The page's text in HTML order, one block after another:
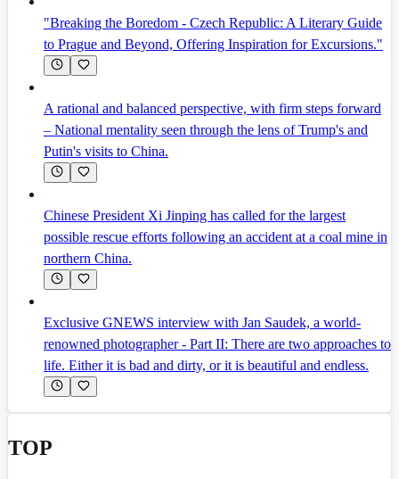
"Breaking the Boredom - Czech Republic: A Literary Guide
to Prague and Beyond, Offering Inspiration for Excursions."
A rational and balanced perspective, with firm steps forward
– National mentality seen through the lens of Trump's and
Putin's visits to China.
Chinese President Xi Jinping has called for the largest
possible rescue efforts following an accident at a coal mine in
northern China.
Exclusive GNEWS interview with Jan Saudek, a world-
renowned photographer - Part II: There are two approaches to
life. Either it is bad and dirty, or it is beautiful and endless.
TOP